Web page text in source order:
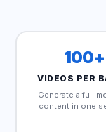
100+
VIDEOS PER
Generate a full
content in one